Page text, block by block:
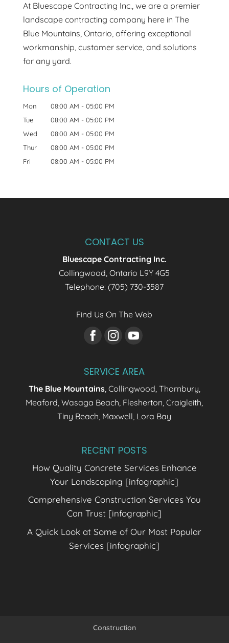
At Bluescape Contracting Inc., we are a premier
landscape contracting company here in The
Blue Mountains, Ontario, offering exceptional
workmanship, customer service, and solutions
for any yard.
Hours of Operation
Mon 08:00 AM - 05:00 PM
Tue
08:00 AM - 05:00 PM
Wed
08:00 AM - 05:00 PM
Thur
08:00 AM - 05:00 PM
Fri
08:00 AM - 05:00 PM
CONTACT US
Bluescape Contracting Inc.
Collingwood,Ontario L9Y 4G5
Telephone:(705) 730-3587
Find Us On The Web
SERVICE AREA
The Blue Mountains, Collingwood, Thornbury,
Meaford, Wasaga Beach, Flesherton, Craigleith,
Tiny Beach, Maxwell, Lora Bay
RECENT POSTS
How Quality Concrete Services Enhance
Your Landscaping [infographic]
Comprehensive Construction Services You
Can Trust [infographic]
A Quick Look at Some of Our Most Popular
Services [infographic]
Construction